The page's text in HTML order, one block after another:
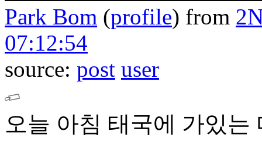
Park Bom (profile) from
07:12:54
source: post user
오늘 아침 태국에 가있는